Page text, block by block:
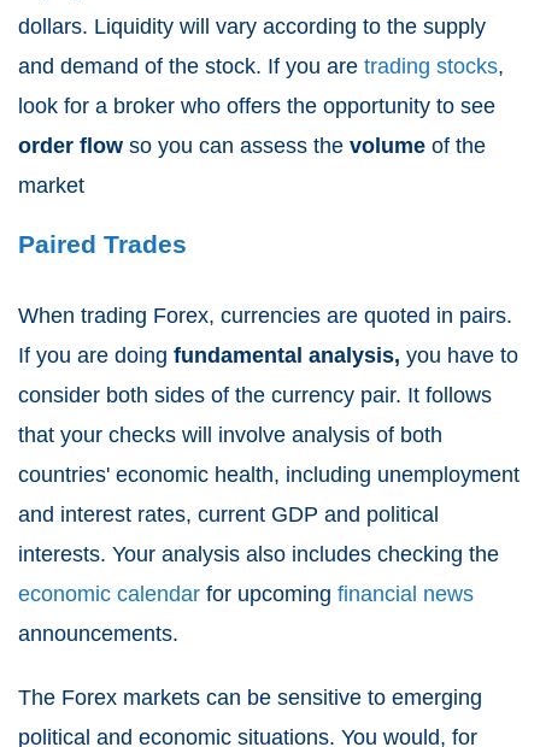
dollars. Liquidity will vary according to the supply
and demand of the stock. If you are trading stocks,
look for a broker who offers the opportunity to see
order flow so you can assess the volume of the
market
Paired Trades
When trading Forex, currencies are quoted in pairs.
If you are doing fundamental analysis, you have to
consider both sides of the currency pair. It follows
that your checks will involve analysis of both
countries' economic health, including unemployment
and interest rates, current GDP and political
interests. Your analysis also includes checking the
economic calendar for upcoming financial news
announcements.
The Forex markets can be sensitive to emerging
political and economic situations. You would, for